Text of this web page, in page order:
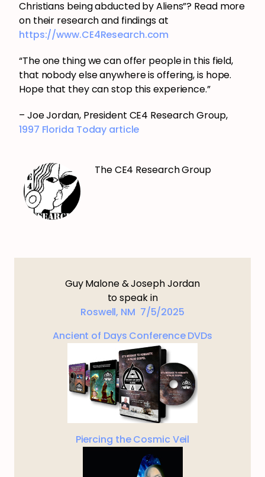
Christians being abducted by Aliens”? Read more
on their research and findings at
https://www.CE4Research.com
“The one thing we can offer people in this field,
that nobody else anywhere is offering, is hope.
Hope that they can stop this experience.”
– Joe Jordan, President CE4 Research Group,
1997 Florida Today article
The CE4 Research Group
Guy Malone & Joseph Jordan
to speak in
Roswell, NM 7/5/2025
Ancient of Days Conference DVDs
Piercing the Cosmic Veil